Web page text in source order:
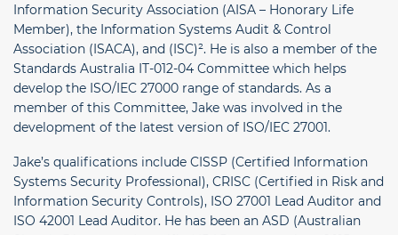
Information Security Association (AISA – Honorary Life
Member), the Information Systems Audit & Control
Association (ISACA), and (ISC)². He is also a member of the
Standards Australia IT-012-04 Committee which helps
develop the ISO/IEC 27000 range of standards. As a
member of this Committee, Jake was involved in the
development of the latest version of ISO/IEC 27001.
Jake’s qualifications include CISSP (Certified Information
Systems Security Professional), CRISC (Certified in Risk and
Information Security Controls), ISO 27001 Lead Auditor and
ISO 42001 Lead Auditor. He has been an ASD (Australian